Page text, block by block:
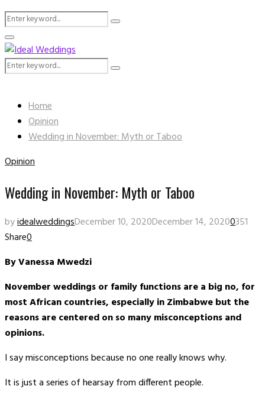
Search
for:
Search
Facebook
Instagram
Email
Whatsapp
Primary
Menu
Search
Search
Home
Opinion
Wedding in November: Myth or Taboo
Opinion
Wedding in November: Myth or Taboo
byidealweddingsDecember 10, 2020December 14, 20200351
Share0
By Vanessa Mwedzi
November weddings or family functions are a big no, for
most African countries, especially in Zimbabwe but the
reasons are centered on so many misconceptions and
opinions.
I say misconceptions because no one really knows why.
It is just a series of hearsay from different people.